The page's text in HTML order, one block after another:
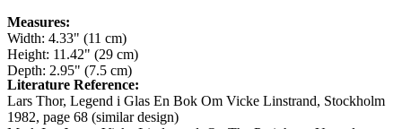
Measures:
Width: 4.33" (11 cm)
Height: 11.42" (29 cm)
Depth: 2.95" (7.5 cm)
Literature Reference:
Lars Thor, Legend i Glas En Bok Om Vicke Linstrand, Stockholm
1982, page 68 (similar design)